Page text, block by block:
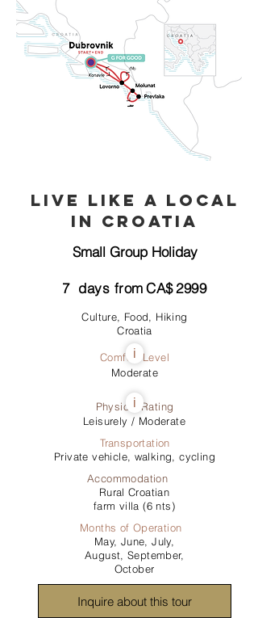
Live like a Local
in Croatia
Small Group Holiday
7 days fromCA$ 2999
Culture, Food, Hiking
Croatia
Comfort Level
i
Moderate
Physical Rating
i
Leisurely / Moderate
Transportation
Private vehicle, walking, cycling
Accommodation
Rural Croatian
farm villa (6 nts)
Months of Operation
May, June, July,
August, September,
October
Inquire about this tour